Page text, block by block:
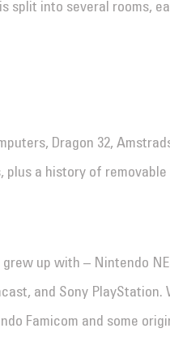
split into several rooms,
Dragon 32,
plus a history of removable
up with – Nintendo
and Sony PlayStation.
Famicom and some